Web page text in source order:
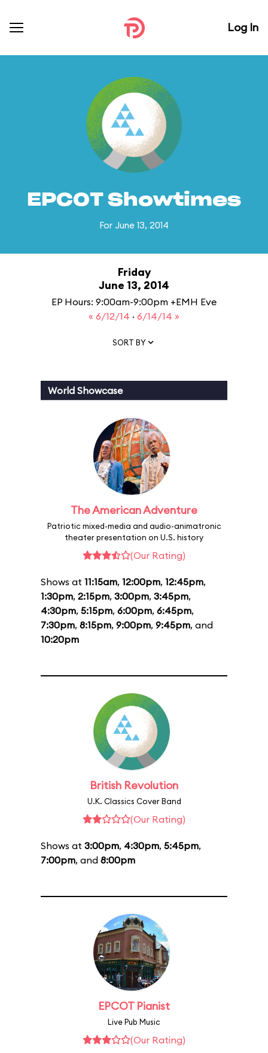
Log In
EPCOT Showtimes
For June 13, 2014
Friday
June 13, 2014
EP Hours: 9:00am-9:00pm +EMH Eve
« 6/12/14 · 6/14/14 »
SORT BY
World Showcase
The American Adventure
Patriotic mixed-media and audio-animatronic
theater presentation on U.S. history
(Our Rating)
Shows at 11:15am, 12:00pm, 12:45pm,
1:30pm, 2:15pm, 3:00pm, 3:45pm,
4:30pm, 5:15pm, 6:00pm, 6:45pm,
7:30pm, 8:15pm, 9:00pm, 9:45pm, and
10:20pm
British Revolution
U.K. Classics Cover Band
(Our Rating)
Shows at 3:00pm, 4:30pm, 5:45pm,
7:00pm, and 8:00pm
EPCOT Pianist
Live Pub Music
(Our Rating)